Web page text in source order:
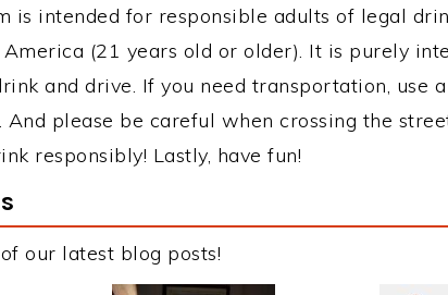
is intended for responsible adults of legal
(21 years old or older). It is purely
and drive. If you need transportation, use
please be careful when crossing the
responsibly! Lastly, have fun!
our latest blog posts!